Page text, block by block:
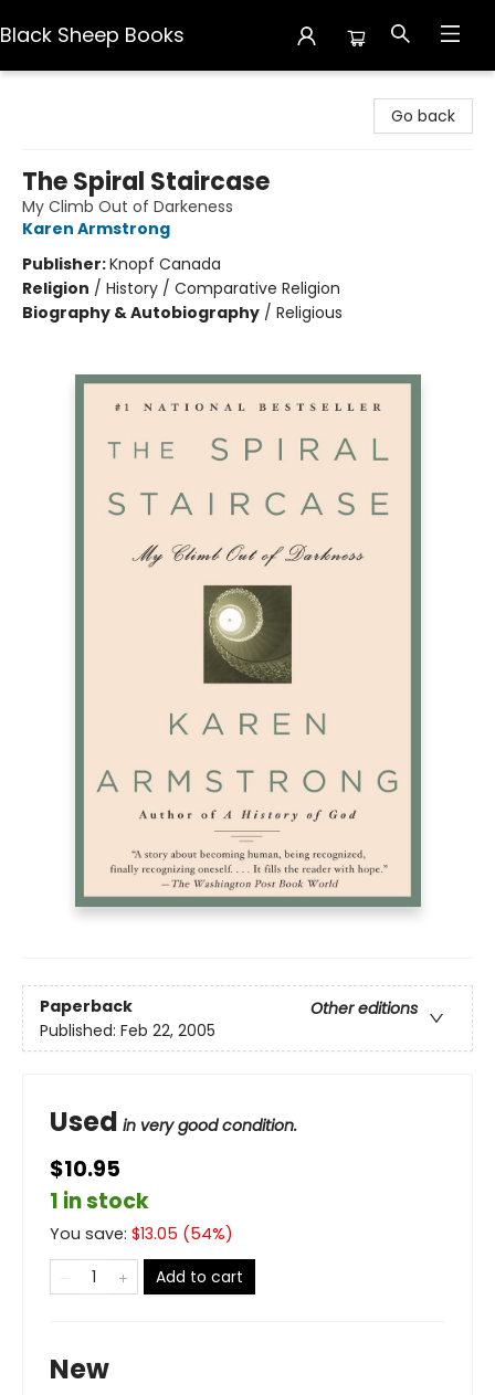
Black Sheep Books
Go back
The Spiral Staircase
My Climb Out of Darkeness
Karen Armstrong
Publisher:Knopf Canada
Religion / History / Comparative Religion
Biography & Autobiography / Religious
Paperback
Other editions
Published: Feb 22, 2005
Used in very good condition.
$10.95
1 in stock
You save: $13.05 (54%)
Add to cart
New